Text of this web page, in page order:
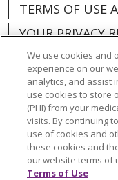
TERMS OF USE
YOUR PRIVACY
Language
العربية
中文 Việt
POLSKI
Deutsch
We use cookies and
experience on our
analytics, and assist
use cookies to store
(PHI) from your
visits. By continuing
use of cookies and
these cookies and
our website terms of
Terms of Use